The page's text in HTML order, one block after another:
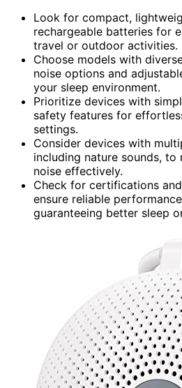
Look for compact,
rechargeable batteries for
travel or outdoor activities.
Choose models with
noise options and
your sleep environment.
Prioritize devices with
safety features for
settings.
Consider devices with
including nature sounds, to
noise effectively.
Check for certifications
ensure reliable
guaranteeing better sleep